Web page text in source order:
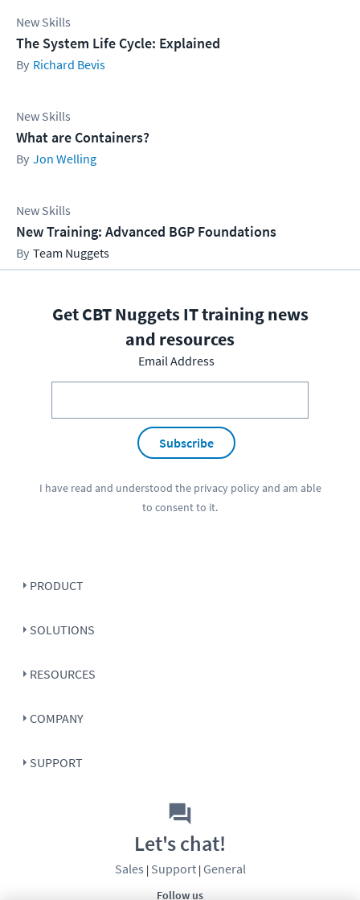
New Skills
The System Life Cycle: Explained
Richard Bevis
New Skills
What are Containers?
Jon Welling
New Skills
New Training: Advanced BGP Foundations
Team Nuggets
Get CBT Nuggets IT training news
and resources
Email Address
Subscribe
I have read and understood the privacy policyand am able
to consent to it.
PRODUCT
SOLUTIONS
RESOURCES
COMPANY
SUPPORT
Follow us
Let's chat!
Sales | Support| General